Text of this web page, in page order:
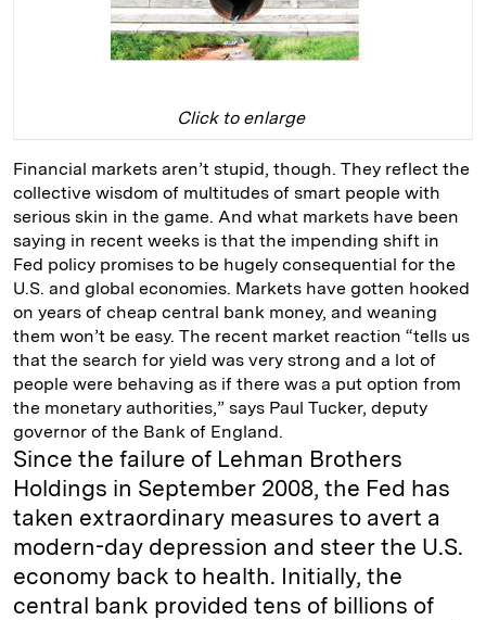
Click to enlarge
Financial markets aren’t stupid, though. They reflect the
collective wisdom of multitudes of smart people with
serious skin in the game. And what markets have been
saying in recent weeks is that the impending shift in
Fed policy promises to be hugely consequential for the
U.S. and global economies. Markets have gotten hooked
on years of cheap central bank money, and weaning
them won’t be easy. The recent market reaction “tells us
that the search for yield was very strong and a lot of
people were behaving as if there was a put option from
the monetary authorities,” says Paul Tucker, deputy
governor of the Bank of England.
Since the failure of Lehman Brothers
Holdings in September 2008, the Fed has
taken extraordinary measures to avert a
modern-day depression and steer the U.S.
economy back to health. Initially, the
central bank provided tens of billions of